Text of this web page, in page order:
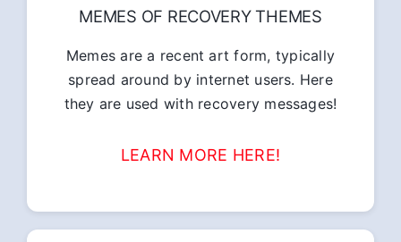
MEMES OF RECOVERY THEMES
Memes are a recent art form, typically
spread around by internet users. Here
they are used with recovery messages!
LEARN MORE HERE!